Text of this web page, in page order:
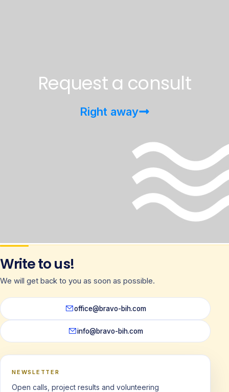
Request a consult
Right away
Write to us!
We will get back to you as soon as possible.
office@bravo-bih.com
info@bravo-bih.com
NEWSLETTER
Open calls, project results and volunteering